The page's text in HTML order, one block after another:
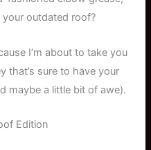
outdated roof?
I’m about to take you
that’s sure to have your
maybe a little bit of awe).
Edition